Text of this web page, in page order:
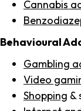
Cannabis
Behavioural
Gambling
Video
Shopping &